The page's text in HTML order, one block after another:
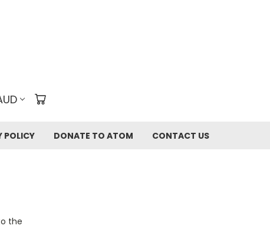
POLICY DONATE TO ATOM CONTACT US
the